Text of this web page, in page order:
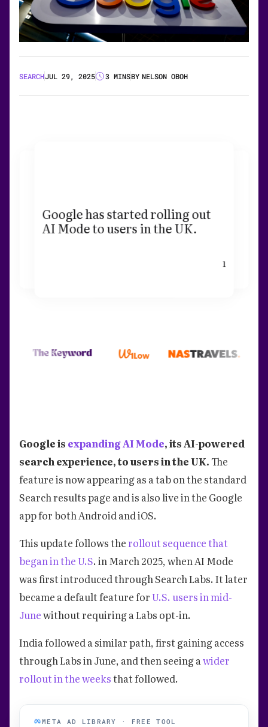
SEARCHJUL 29, 2025 3 MINSBY NELSON OBOH
Google has started rolling out
AI Mode to users in the UK.
1
Google is expanding AI Mode, its AI-powered
search experience, to users in the UK.The
feature is now appearing as a tab on the standard
Search results page and is also live in the Google
app for both Android and iOS.
This update follows therollout sequence that
began in the U.S. in March 2025, when AI Mode
was first introduced through Search Labs. It later
became a default feature forU.S. users in mid-
Junewithout requiring a Labs opt-in.
India followed a similar path, first gaining access
through Labs in June, and then seeing awider
rollout in the weeksthat followed.
META AD LIBRARY · FREE TOOL